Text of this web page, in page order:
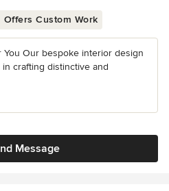
Offers Custom Work
You Our bespoke interior design
crafting distinctive and
Message